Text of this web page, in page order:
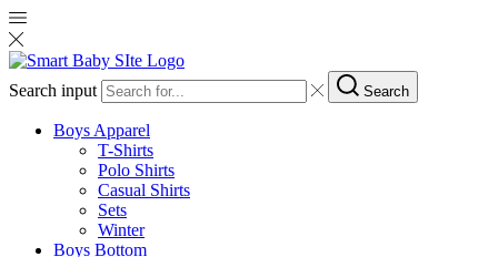
Search input Search
Boys Apparel
T-Shirts
Polo Shirts
Casual Shirts
Sets
Winter
Boys Bottom